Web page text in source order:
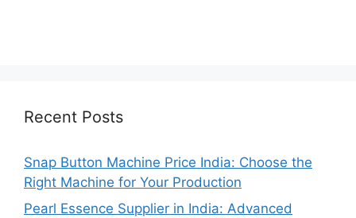
Recent Posts
Snap Button Machine Price India: Choose the
Right Machine for Your Production
Pearl Essence Supplier in India: Advanced